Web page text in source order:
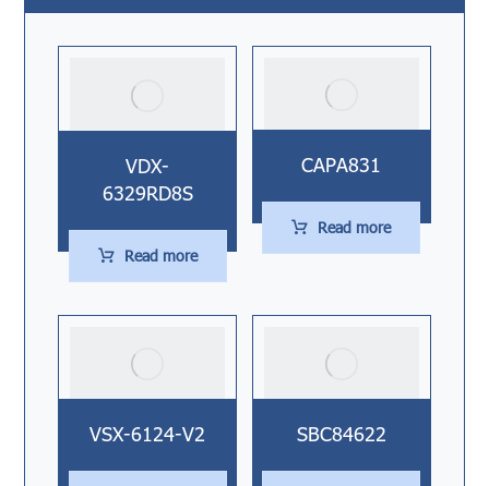
VDX-
6329RD8S
Read more
CAPA831
Read more
VSX-6124-V2 SBC84622